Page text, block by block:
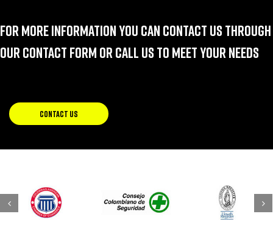
For more information you can contact us through
our contact form or call us to meet your needs
CONTACT US